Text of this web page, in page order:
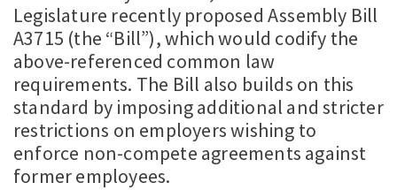
Legislature recently proposed Assembly Bill
A3715 (the “Bill”), which would codify the
above-referenced common law
requirements. The Bill also builds on this
standard by imposing additional and stricter
restrictions on employers wishing to
enforce non-compete agreements against
former employees.